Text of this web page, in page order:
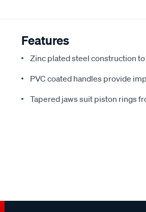
Features
Zinc plated steel construction
PVC coated handles provide
Tapered jaws suit piston rings